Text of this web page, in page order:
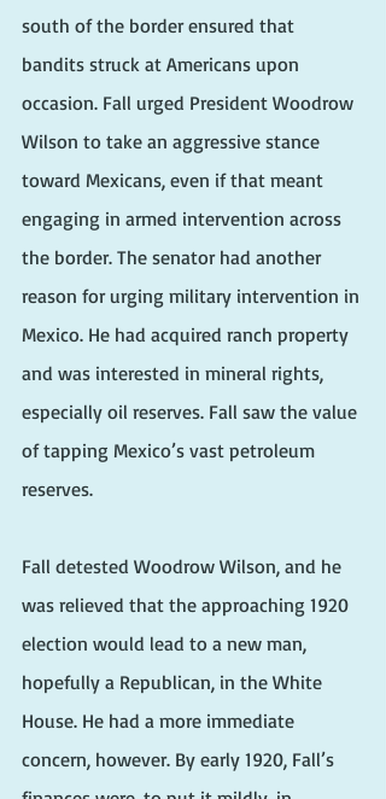
south of the border ensured that
bandits struck at Americans upon
occasion. Fall urged President Woodrow
Wilson to take an aggressive stance
toward Mexicans, even if that meant
engaging in armed intervention across
the border. The senator had another
reason for urging military intervention in
Mexico. He had acquired ranch property
and was interested in mineral rights,
especially oil reserves. Fall saw the value
of tapping Mexico’s vast petroleum
reserves.
Fall detested Woodrow Wilson, and he
was relieved that the approaching 1920
election would lead to a new man,
hopefully a Republican, in the White
House. He had a more immediate
concern, however. By early 1920, Fall’s